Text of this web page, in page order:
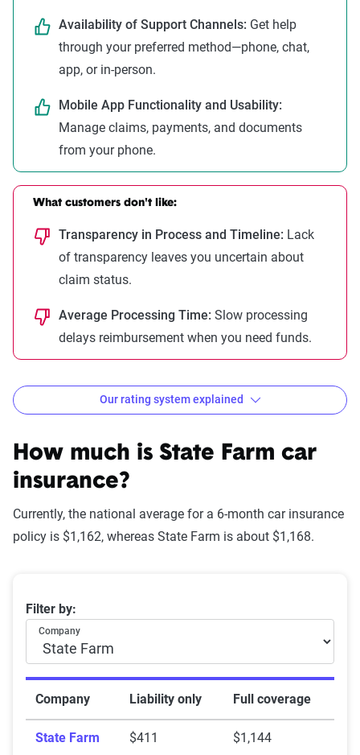
Availability of Support Channels: Get help
through your preferred method—phone, chat,
app, or in-person.
Mobile App Functionality and Usability:
Manage claims, payments, and documents
from your phone.
What customers don't like:
Transparency in Process and Timeline: Lack
of transparency leaves you uncertain about
claim status.
Average Processing Time: Slow processing
delays reimbursement when you need funds.
insurance companies
Star
Subpar
Fair
Somewhat stable but
not consistently
reliable
2-2.9
Our rating system explained
How much is State Farm car
insurance?
Currently, the national average for a 6-month car insurance
policy is $1,162, whereas State Farm is about $1,168.
Average 6-month car insurance premiums
Filter by:
Company
Company Liability only Full coverage
State Farm $411 $1,144